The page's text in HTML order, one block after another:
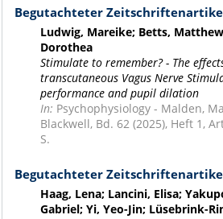
Begutachteter
Ludwig, Mareike; Betts,
Dorothea
Stimulate to remember? - The
transcutaneous Vagus Nerve
performance and pupil dilation
In: Psychophysiology - Malden,
Blackwell, Bd. 62 (2025), Heft 1,
S.
Begutachteter
Haag, Lena; Lancini, Elisa;
Gabriel; Yi, Yeo-Jin; Lüsebrink-